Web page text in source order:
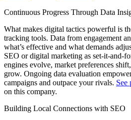
Continuous Progress Through Data
What makes digital tactics powerful is
tracking tools. Data from engagement
what’s effective and what demands
SEO or digital marketing as set-it-and-
engines evolve, market preferences
grow. Ongoing data evaluation
campaigns and outpace your rivals. See
on this company.
Building Local Connections with SEO